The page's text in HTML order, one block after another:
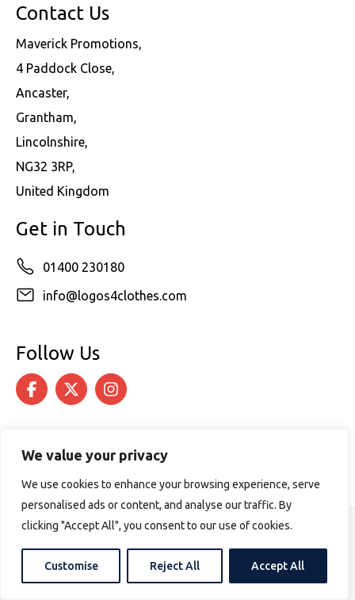
We value your privacy
We use cookies to enhance your browsing experience, serve
personalised ads or content, and analyse our traffic. By
clicking "Accept All", you consent to our use of cookies.
Customise Reject All Accept All
Contact Us
Maverick Promotions,
4 Paddock Close,
Ancaster,
Grantham,
Lincolnshire,
NG32 3RP,
United Kingdom
Get in Touch
01400 230180
info@logos4clothes.com
Follow Us
© 2026 Logos4Clothes. All rights reserved.
Terms & Conditions
Cookie Policy
Website design by
PURPOSE MEDIA